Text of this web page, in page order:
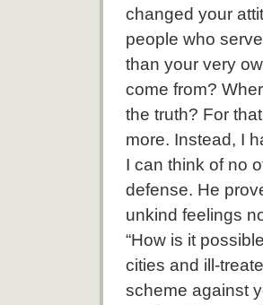
changed your
people who
than your very
come from?
the truth? For
more. Instead, I
I can think of no
defense. He
unkind feelings
“How is it
cities and ill-
scheme against